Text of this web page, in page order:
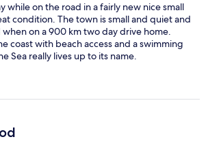
while on the road in a fairly new nice small
condition. The town is small and quiet and
on a 900 km two day drive home.
coast with beach access and a swimming
Sea really lives up to its name.